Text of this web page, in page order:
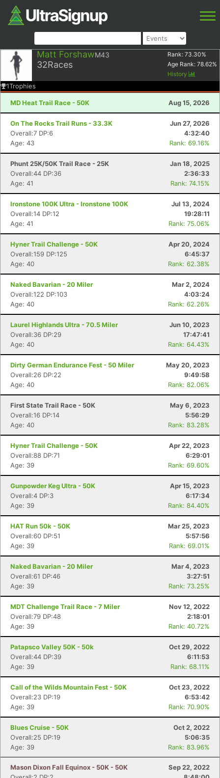
Matt ForshawM43
32Races
Rank: 73.30%
Age Rank: 78.62%
History
1Trophies
MD Heat Trail Race - 50K Aug 15, 2026
On The Rocks Trail Runs - 33.3K
Jun 27, 2026
Overall:7 DP:6
4:32:40
Age: 43
Rank: 69.16%
Phunt 25K/50K Trail Race - 25K
Jan 18, 2025
Overall:44 DP:36
2:36:33
Age: 41
Rank: 74.15%
Ironstone 100K Ultra - Ironstone 100K
Jul 13, 2024
Overall:14 DP:12
19:28:11
Age: 41
Rank: 75.06%
Hyner Trail Challenge - 50K
Apr 20, 2024
Overall:159 DP:125
6:45:37
Age: 40
Rank: 62.38%
Naked Bavarian - 20 Miler
Mar 2, 2024
Overall:122 DP:103
4:03:24
Age: 40
Rank: 62.26%
Laurel Highlands Ultra - 70.5 Miler
Jun 10, 2023
Overall:36 DP:29
17:47:41
Age: 40
Rank: 64.43%
Dirty German Endurance Fest - 50 Miler
May 20, 2023
Overall:26 DP:22
9:49:58
Age: 40
Rank: 82.06%
First State Trail Race - 50K
May 6, 2023
Overall:16 DP:14
5:56:29
Age: 40
Rank: 83.28%
Hyner Trail Challenge - 50K
Apr 22, 2023
Overall:88 DP:71
6:29:01
Age: 39
Rank: 69.60%
Gunpowder Keg Ultra - 50K
Apr 15, 2023
Overall:4 DP:3
6:17:34
Age: 39
Rank: 84.40%
HAT Run 50k - 50K
Mar 25, 2023
Overall:60 DP:51
5:57:56
Age: 39
Rank: 69.01%
Naked Bavarian - 20 Miler
Mar 4, 2023
Overall:61 DP:46
3:27:51
Age: 39
Rank: 73.25%
MDT Challenge Trail Race - 7 Miler
Nov 12, 2022
Overall:79 DP:48
2:18:01
Age: 39
Rank: 40.72%
Patapsco Valley 50K - 50k
Oct 29, 2022
Overall:44 DP:39
6:11:53
Age: 39
Rank: 68.11%
Call of the Wilds Mountain Fest - 50K
Oct 23, 2022
Overall:23 DP:19
6:53:42
Age: 39
Rank: 70.90%
Blues Cruise - 50K
Oct 2, 2022
Overall:25 DP:19
5:06:35
Age: 39
Rank: 83.96%
Mason Dixon Fall Equinox - 50K - 50K
Sep 22, 2022